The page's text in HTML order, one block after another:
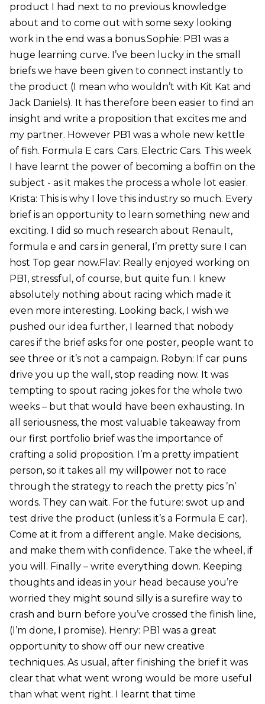
product I had next to no previous knowledge
about and to come out with some sexy looking
work in the end was a bonus.Sophie: PB1 was a
huge learning curve. I’ve been lucky in the small
briefs we have been given to connect instantly to
the product (I mean who wouldn’t with Kit Kat and
Jack Daniels). It has therefore been easier to find an
insight and write a proposition that excites me and
my partner. However PB1 was a whole new kettle
of fish. Formula E cars. Cars. Electric Cars. This week
I have learnt the power of becoming a boffin on the
subject - as it makes the process a whole lot easier.
Krista: This is why I love this industry so much. Every
brief is an opportunity to learn something new and
exciting. I did so much research about Renault,
formula e and cars in general, I’m pretty sure I can
host Top gear now.Flav: Really enjoyed working on
PB1, stressful, of course, but quite fun. I knew
absolutely nothing about racing which made it
even more interesting. Looking back, I wish we
pushed our idea further, I learned that nobody
cares if the brief asks for one poster, people want to
see three or it’s not a campaign. Robyn: If car puns
drive you up the wall, stop reading now. It was
tempting to spout racing jokes for the whole two
weeks – but that would have been exhausting. In
all seriousness, the most valuable takeaway from
our first portfolio brief was the importance of
crafting a solid proposition. I’m a pretty impatient
person, so it takes all my willpower not to race
through the strategy to reach the pretty pics ’n’
words. They can wait. For the future: swot up and
test drive the product (unless it’s a Formula E car).
Come at it from a different angle. Make decisions,
and make them with confidence. Take the wheel, if
you will. Finally – write everything down. Keeping
thoughts and ideas in your head because you’re
worried they might sound silly is a surefire way to
crash and burn before you’ve crossed the finish line,
(I’m done, I promise). Henry: PB1 was a great
opportunity to show off our new creative
techniques. As usual, after finishing the brief it was
clear that what went wrong would be more useful
than what went right. I learnt that time